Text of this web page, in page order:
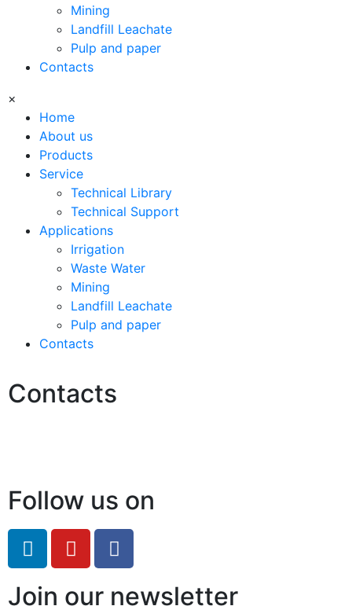
Mining
Landfill Leachate
Pulp and paper
Contacts
×
Home
About us
Products
Service
Technical Library
Technical Support
Applications
Irrigation
Waste Water
Mining
Landfill Leachate
Pulp and paper
Contacts
Contacts
Follow us on
Join our newsletter